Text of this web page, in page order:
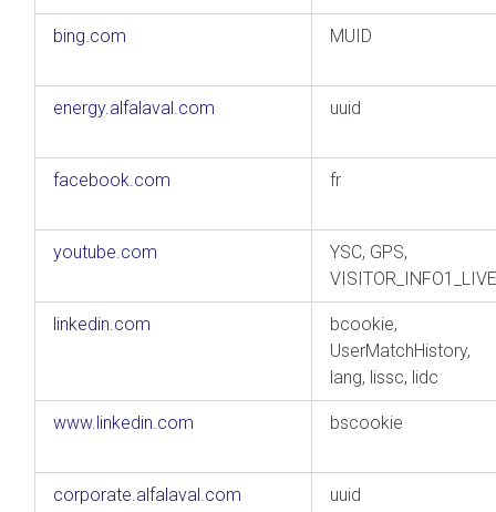
bing.com MUID
energy.alfalaval.com uuid
facebook.com fr
youtube.com
YSC, GPS,
VISITOR_INFO1_LIVE
linkedin.com
bcookie,
UserMatchHistory,
lang, lissc, lidc
www.linkedin.com bscookie
corporate.alfalaval.com uuid